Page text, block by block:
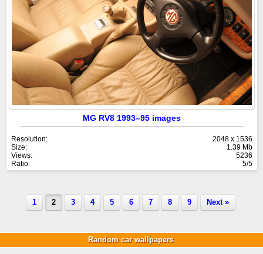
MG RV8 1993–95 images
Resolution:
2048 x 1536
Size:
1.39 Mb
Views:
5236
Ratio:
5/5
1 2 3 4 5 6 7 8 9 Next »
Random car wallpapers